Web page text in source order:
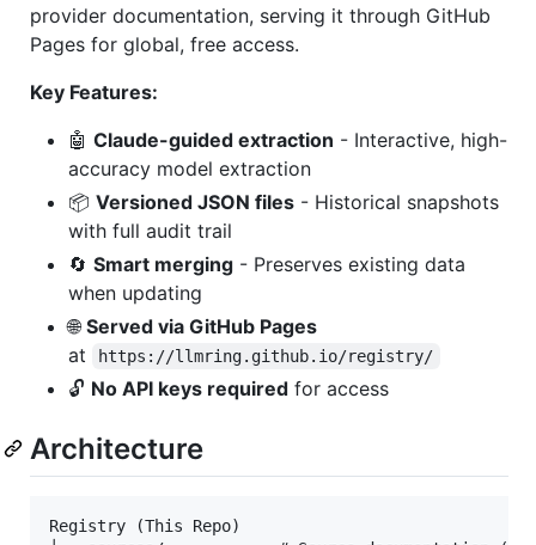
provider documentation, serving it through GitHub
Pages for global, free access.
Key Features:
🤖 Claude-guided extraction - Interactive, high-
accuracy model extraction
📦 Versioned JSON files - Historical snapshots
with full audit trail
🔄 Smart merging - Preserves existing data
when updating
🌐Served via GitHub Pages
at
https://llmring.github.io/registry/
🔓 No API keys required for access
Architecture
Registry (This Repo)